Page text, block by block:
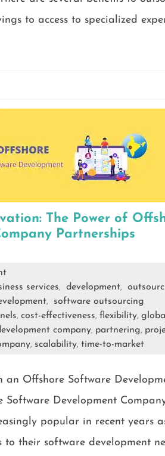
to access to specialized
The Power of
Partnerships
services, development,
,
software outsourcing
, cost-effectiveness, flexibility,
company, partnering,
, scalability, time-to-market
an Offshore Software
Development
popular in recent years
their software development